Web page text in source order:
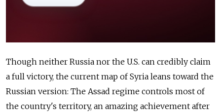
Though neither Russia nor the U.S. can credibly claim
a full victory, the current map of Syria leans toward the
Russian version: The Assad regime controls most of
the country's territory, an amazing achievement after